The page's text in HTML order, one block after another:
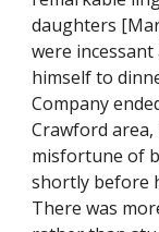
daughters
were
himself to
Company
Crawford
misfortune of
shortly before
There was